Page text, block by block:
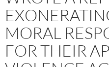
MORAL
FOR THEIR